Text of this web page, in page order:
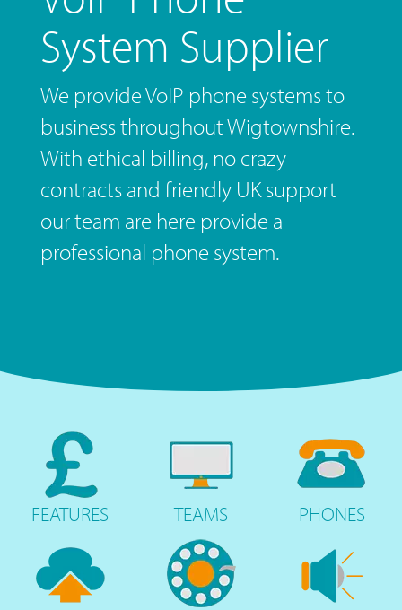
System Supplier
We provide VoIP phone systems to
business throughout Wigtownshire.
With ethical billing, no crazy
contracts and friendly UK support
our team are here provide a
professional phone system.
FEATURES TEAMS PHONES